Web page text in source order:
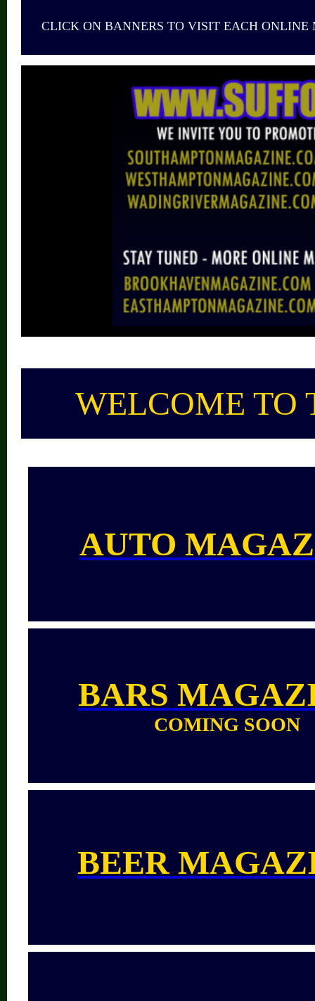
CLICK ON BANNERS TO VISIT EACH
WELCOME TO
AUTO
BARS
COMING SOON
BEER